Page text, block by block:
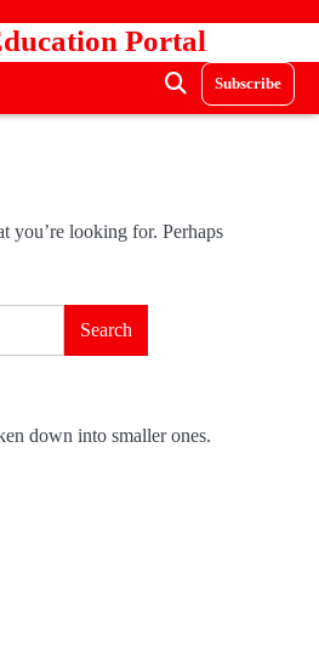
Portal
Subscribe
you’re looking for. Perhaps
down into smaller ones.